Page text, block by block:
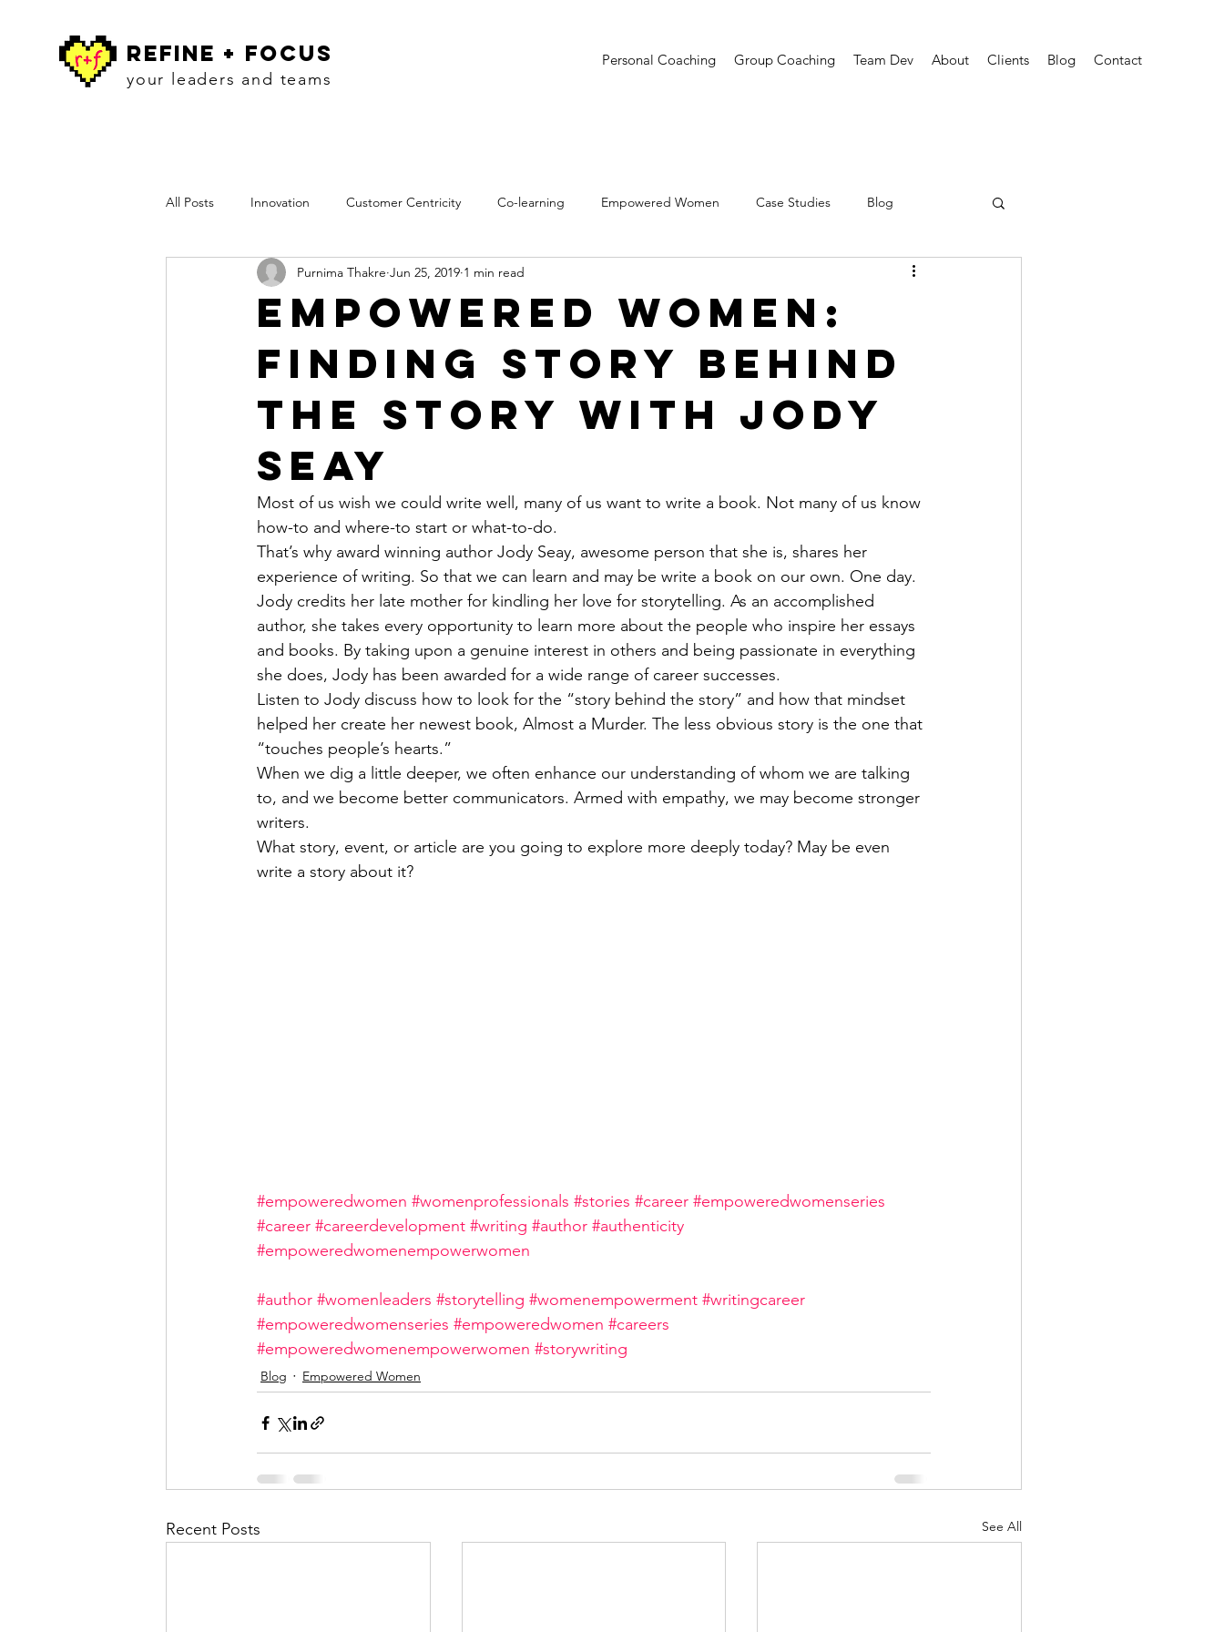
refine + focus
your leaders and teams
Personal Coaching Group Coaching Team Dev About Clients Blog Contact
All Posts Innovation Customer Centricity Co-learning Empowered Women Case Studies Blog
Workshops Insights Presentations Creative Confidence
Empowered Women:
Finding Story Behind
the Story with Jody
Seay
Purnima Thakre Jun 25, 2019 1 min read
Most of us wish we could write well, many of us want to write a book. Not many of us know
how-to and where-to start or what-to-do.
That’s why award winning author Jody Seay, awesome person that she is, shares her
experience of writing. So that we can learn and may be write a book on our own. One day.
Jody credits her late mother for kindling her love for storytelling. As an accomplished
author, she takes every opportunity to learn more about the people who inspire her essays
and books. By taking upon a genuine interest in others and being passionate in everything
she does, Jody has been awarded for a wide range of career successes.
Listen to Jody discuss how to look for the “story behind the story” and how that mindset
helped her create her newest book, Almost a Murder. The less obvious story is the one that
“touches people’s hearts.”
When we dig a little deeper, we often enhance our understanding of whom we are talking
to, and we become better communicators. Armed with empathy, we may become stronger
writers.
What story, event, or article are you going to explore more deeply today? May be even
write a story about it?
#empoweredwomen #womenprofessionals #stories #career #empoweredwomenseries
#career #careerdevelopment #writing #author #authenticity
#empoweredwomenempowerwomen
#author #womenleaders #storytelling #womenempowerment #writingcareer
#empoweredwomenseries #empoweredwomen #careers
#empoweredwomenempowerwomen #storywriting
Blog Empowered Women
Recent Posts See All